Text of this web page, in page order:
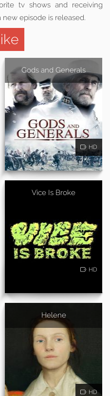
tv shows and receiving
episode is released.
Gods and Generals
HD
Vice Is Broke
HD
Helene
HD